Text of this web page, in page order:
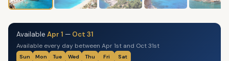
Available Apr 1 — Oct 31
Available every day between Apr 1st and Oct 31st
Sun Mon Tue Wed Thu Fri Sat